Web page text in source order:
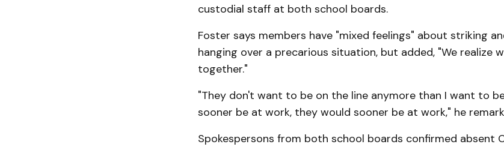
custodial staff at both school boards.
Foster says members have "mixed feelings" about striking
hanging over a precarious situation, but added, "We realize
together."
"They don't want to be on the line anymore than I want to
sooner be at work, they would sooner be at work," he
Spokespersons from both school boards confirmed absent